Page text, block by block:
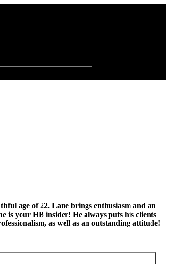
age of 22. Lane brings enthusiasm and an
is your HB insider! He always puts his clients
as well as an outstanding attitude!